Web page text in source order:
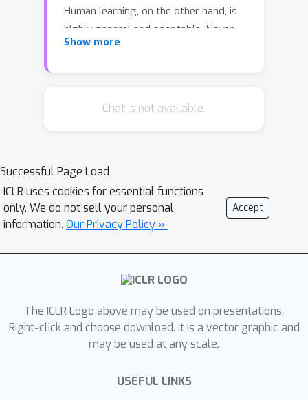
Human learning, on the other hand, is
highly general and adaptable. Never-
ending learning is a machine learning
researchers to design machine
environments. To date, there is no
environment or testbed to facilitate
the development and evaluation of
never-ending learning systems. To this
end, we propose the Jelly Bean World
testbed. The Jelly Bean World allows
grid worlds which are filled with items
and in which agents can navigate. This
testbed provides environments that
more generally intelligent algorithms
Show more
Chat is not available.
Successful Page Load
ICLR uses cookies for essential functions
only. We do not sell your personal
information. Our Privacy Policy »
Accept
The ICLR Logo above may be used on presentations.
Right-click and choose download. It is a vector graphic and
may be used at any scale.
USEFUL LINKS